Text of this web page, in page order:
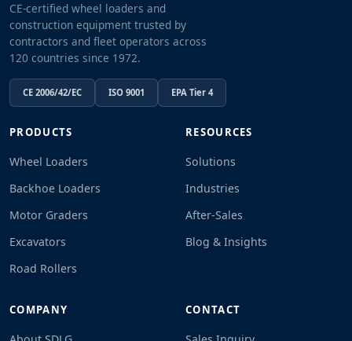
CE-certified wheel loaders and
construction equipment trusted by
contractors and fleet operators across
120 countries since 1972.
CE 2006/42/EC ISO 9001 EPA Tier 4
PRODUCTS
Wheel Loaders
Backhoe Loaders
Motor Graders
Excavators
Road Rollers
RESOURCES
Solutions
Industries
After-Sales
Blog & Insights
COMPANY CONTACT